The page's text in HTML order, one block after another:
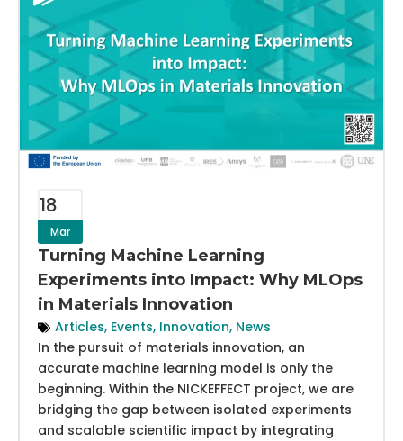
18
Mar
Turning Machine Learning
Experiments into Impact: Why MLOps
in Materials Innovation
Articles, Events, Innovation, News
In the pursuit of materials innovation, an
accurate machine learning model is only the
beginning. Within the NICKEFFECT project, we are
bridging the gap between isolated experiments
and scalable scientific impact by integrating